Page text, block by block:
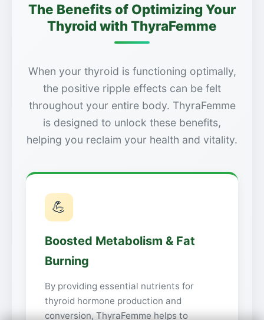
The Benefits of Optimizing Your
Thyroid with ThyraFemme
When your thyroid is functioning optimally,
the positive ripple effects can be felt
throughout your entire body. ThyraFemme
is designed to unlock these benefits,
helping you reclaim your health and vitality.
💪
Boosted Metabolism & Fat
Burning
By providing essential nutrients for
thyroid hormone production and
conversion, ThyraFemme helps to